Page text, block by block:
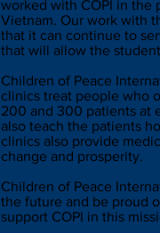
worked with COPI in the
Vietnam. Our work with
that it can continue to
that will allow the
Children of Peace
clinics treat people who
200 and 300 patients at
also teach the patients
clinics also provide
change and prosperity.
Children of Peace
the future and be proud
support COPI in this